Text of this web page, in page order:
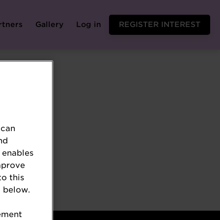
Gallery Log in REGISTER INTEREST
this
below.